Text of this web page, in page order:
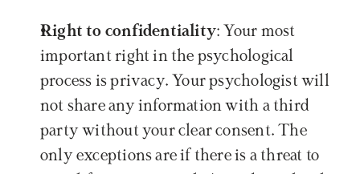
Right to confidentiality: Your most
important right in the psychological
process is privacy. Your psychologist will
not share any information with a third
party without your clear consent. The
only exceptions are if there is a threat to